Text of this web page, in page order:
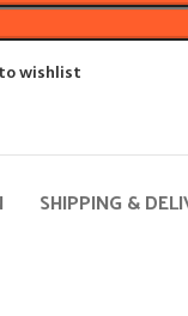
wishlist
SHIPPING &